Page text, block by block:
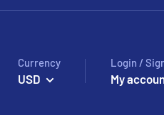
Currency
USD
Login /
My